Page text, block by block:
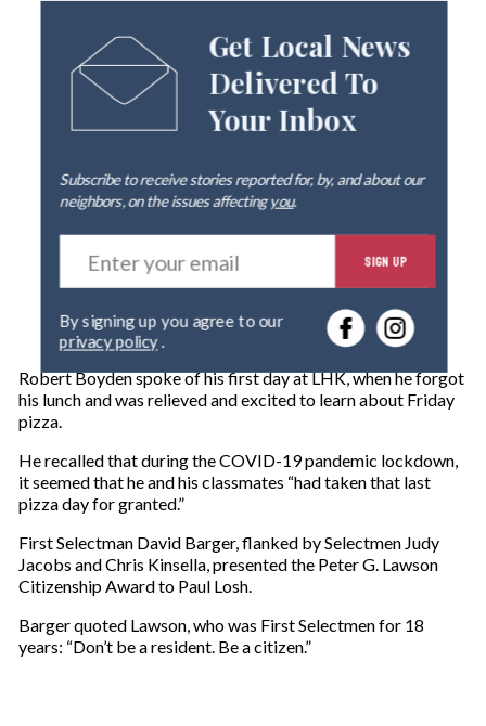
Get Local News
Delivered To
Your Inbox
Subscribe to receive stories reported for, by, and about our
neighbors, on the issues affectingyou.
E
t
r
o
u
m
a
SIGN UP
privacy policy.
Robert Boyden spoke of his first day at LHK, when he forgot
his lunch and was relieved and excited to learn about Friday
pizza.
He recalled that during the COVID-19 pandemic lockdown,
it seemed that he and his classmates “had taken that last
pizza day for granted.”
First Selectman David Barger, flanked by Selectmen Judy
Jacobs and Chris Kinsella, presented the Peter G. Lawson
Citizenship Award to Paul Losh.
Barger quoted Lawson, who was First Selectmen for 18
years: “Don’t be a resident. Be a citizen.”